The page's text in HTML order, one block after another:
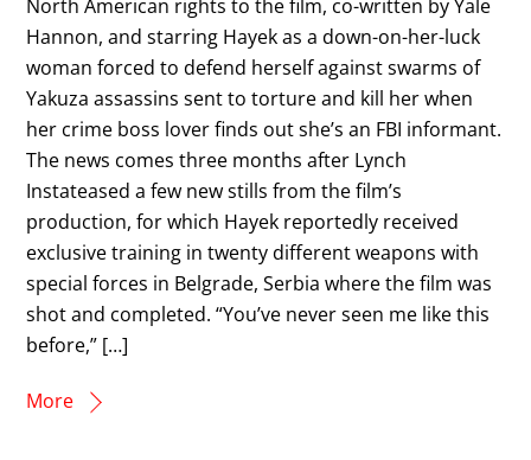
North American rights to the film, co-written by Yale
Hannon, and starring Hayek as a down-on-her-luck
woman forced to defend herself against swarms of
Yakuza assassins sent to torture and kill her when
her crime boss lover finds out she’s an FBI informant.
The news comes three months after Lynch
Instateased a few new stills from the film’s
production, for which Hayek reportedly received
exclusive training in twenty different weapons with
special forces in Belgrade, Serbia where the film was
shot and completed. “You’ve never seen me like this
before,” […]
More